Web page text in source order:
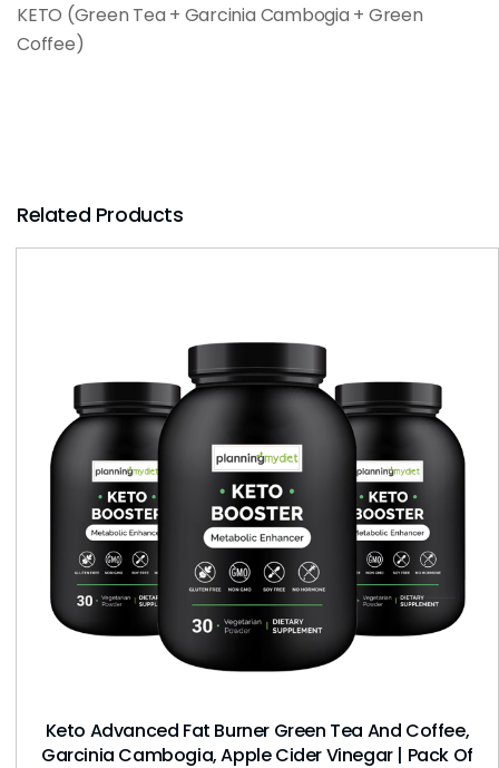
KETO (Green Tea + Garcinia Cambogia + Green
Coffee)
Related Products
Keto Advanced Fat Burner Green Tea And Coffee,
Garcinia Cambogia, Apple Cider Vinegar | Pack Of